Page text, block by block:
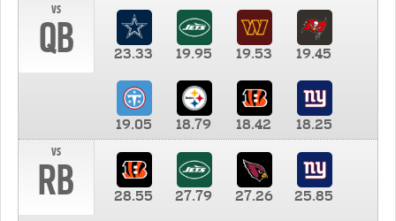
vs
QB 23.33 19.95 19.53 19.45
19.05 18.79 18.42
18.25
vs
RB 28.55 27.79 27.26 25.85